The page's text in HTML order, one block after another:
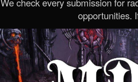
opportunities.